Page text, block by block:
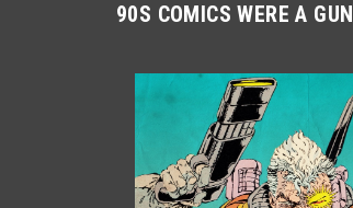
90S COMICS WERE A